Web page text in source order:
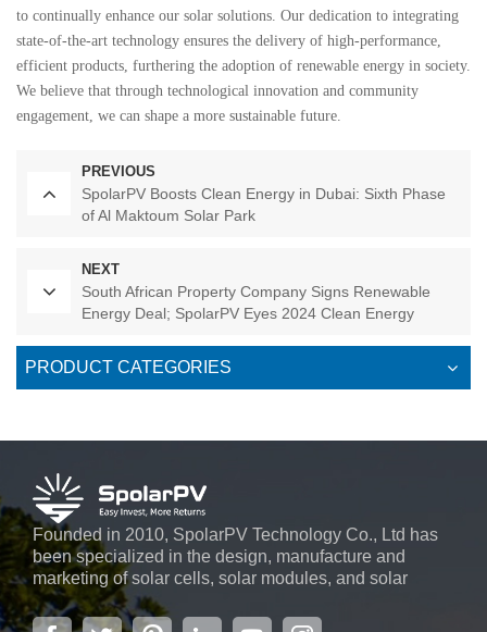
to continually enhance our solar solutions. Our dedication to integrating
state-of-the-art technology ensures the delivery of high-performance,
efficient products, furthering the adoption of renewable energy in society.
We believe that through technological innovation and community
engagement, we can shape a more sustainable future.
PREVIOUS
SpolarPV Boosts Clean Energy in Dubai: Sixth Phase
of Al Maktoum Solar Park
NEXT
South African Property Company Signs Renewable
Energy Deal; SpolarPV Eyes 2024 Clean Energy
PRODUCT CATEGORIES
Founded in 2010, SpolarPV Technology Co., Ltd has
been specialized in the design, manufacture and
marketing of solar cells, solar modules, and solar
power systems. The company, located in the capital
city of Jiangsu Province, Nanjing, covering 6,000 m2,